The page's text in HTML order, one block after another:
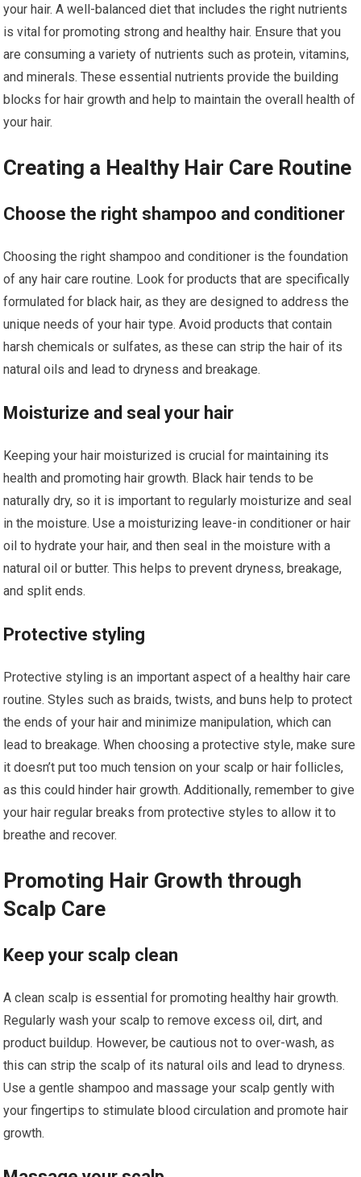
your hair. A well-balanced diet that includes the right nutrients
is vital for promoting strong and healthy hair. Ensure that you
are consuming a variety of nutrients such as protein, vitamins,
and minerals. These essential nutrients provide the building
blocks for hair growth and help to maintain the overall health of
your hair.
Creating a Healthy Hair Care Routine
Choose the right shampoo and conditioner
Choosing the right shampoo and conditioner is the foundation
of any hair care routine. Look for products that are specifically
formulated for black hair, as they are designed to address the
unique needs of your hair type. Avoid products that contain
harsh chemicals or sulfates, as these can strip the hair of its
natural oils and lead to dryness and breakage.
Moisturize and seal your hair
Keeping your hair moisturized is crucial for maintaining its
health and promoting hair growth. Black hair tends to be
naturally dry, so it is important to regularly moisturize and seal
in the moisture. Use a moisturizing leave-in conditioner or hair
oil to hydrate your hair, and then seal in the moisture with a
natural oil or butter. This helps to prevent dryness, breakage,
and split ends.
Protective styling
Protective styling is an important aspect of a healthy hair care
routine. Styles such as braids, twists, and buns help to protect
the ends of your hair and minimize manipulation, which can
lead to breakage. When choosing a protective style, make sure
it doesn’t put too much tension on your scalp or hair follicles,
as this could hinder hair growth. Additionally, remember to give
your hair regular breaks from protective styles to allow it to
breathe and recover.
Promoting Hair Growth through
Scalp Care
Keep your scalp clean
A clean scalp is essential for promoting healthy hair growth.
Regularly wash your scalp to remove excess oil, dirt, and
product buildup. However, be cautious not to over-wash, as
this can strip the scalp of its natural oils and lead to dryness.
Use a gentle shampoo and massage your scalp gently with
your fingertips to stimulate blood circulation and promote hair
growth.